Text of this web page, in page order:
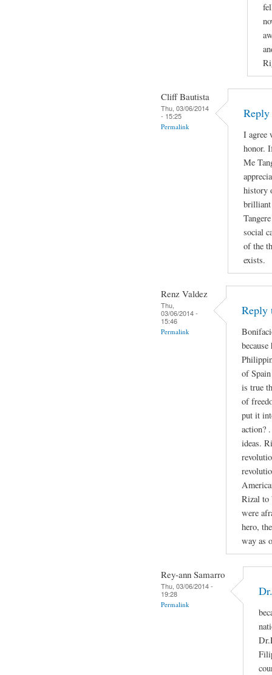
Cliff Bautista
Thu, 03/06/2014
- 15:25
Permalink
Reply
I agree
honor.
Me
history
social
of the
exists.
Renz Valdez
Thu,
03/06/2014 -
15:46
Permalink
Reply
of
is true
of
put it
action?
ideas.
Rizal to
were
hero,
way as
Rey-ann Samarro
Thu, 03/06/2014 -
19:28
Permalink